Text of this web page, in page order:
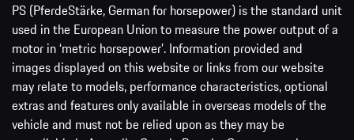
PS (PferdeStärke, German for horsepower) is the standard unit
used in the European Union to measure the power output of a
motor in ‘metric horsepower’. Information provided and
images displayed on this website or links from our website
may relate to models, performance characteristics, optional
extras and features only available in overseas models of the
vehicle and must not be relied upon as they may be